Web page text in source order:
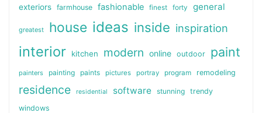
exteriors farmhouse fashionable finest forty general
greatest house ideas inside inspiration
interior kitchen modern online outdoor paint
painters painting paints pictures portray program remodeling
residence residential software stunning
trendy
windows